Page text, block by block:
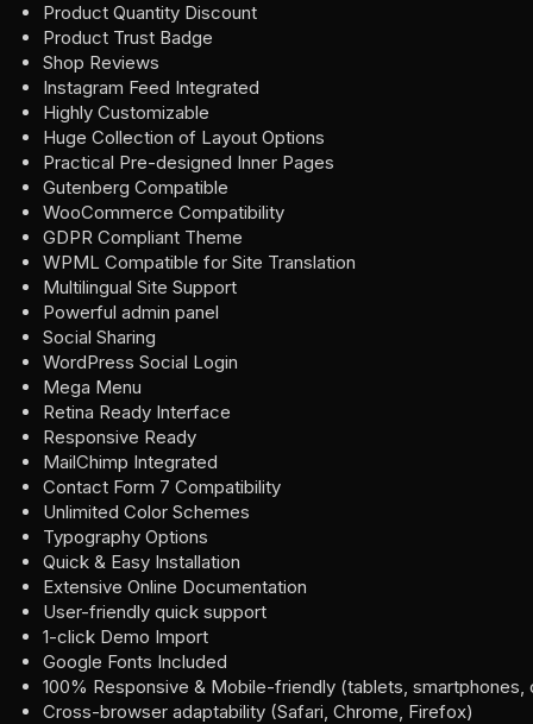
Product Quantity Discount
Product Trust Badge
Shop Reviews
Instagram Feed Integrated
Highly Customizable
Huge Collection of Layout Options
Practical Pre-designed Inner Pages
Gutenberg Compatible
WooCommerce Compatibility
GDPR Compliant Theme
WPML Compatible for Site Translation
Multilingual Site Support
Powerful admin panel
Social Sharing
WordPress Social Login
Mega Menu
Retina Ready Interface
Responsive Ready
MailChimp Integrated
Contact Form 7 Compatibility
Unlimited Color Schemes
Typography Options
Quick & Easy Installation
Extensive Online Documentation
User-friendly quick support
1-click Demo Import
Google Fonts Included
100% Responsive & Mobile-friendly (tablets,
Cross-browser adaptability (Safari, Chrome, Firefox)